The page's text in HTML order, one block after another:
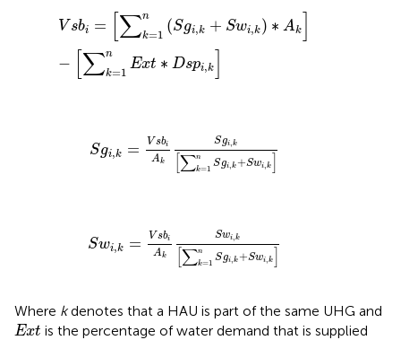
V sbi = ∑n
k=1 (Sgi,k + Swi,k) ∗ Ak
− ∑n
k=1
Ext ∗ Dspi,k
n(Sgi, 1n
Sgi,k = V sbi
Ak
Sgi,k
∑n
k=1 Sgi, k+Swi, k
sbi k[∑
Swi,k = V sbi
Ak
Swi,k
∑n
k=1 Sgi, k+Swi, k
sbi ,k[∑
Where kdenotes that a HAU is part of the same UHG and
Ext
Ext is the percentage of water demand that is supplied